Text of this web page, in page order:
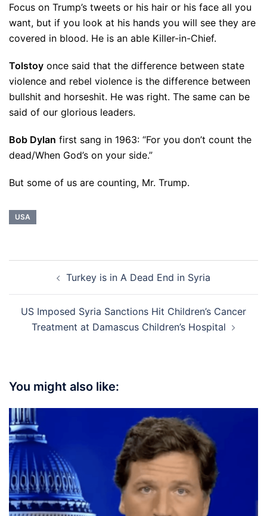
Focus on Trump’s tweets or his hair or his face all you
want, but if you look at his hands you will see they are
covered in blood. He is an able Killer-in-Chief.
Tolstoy once said that the difference between state
violence and rebel violence is the difference between
bullshit and horseshit. He was right. The same can be
said of our glorious leaders.
Bob Dylan first sang in 1963: “For you don’t count the
dead/When God’s on your side.”
But some of us are counting, Mr. Trump.
USA
navigationTurkey is in A Dead End in Syria
US Imposed Syria Sanctions Hit Children’s Cancer
Treatment at Damascus Children’s Hospital
You might also like: